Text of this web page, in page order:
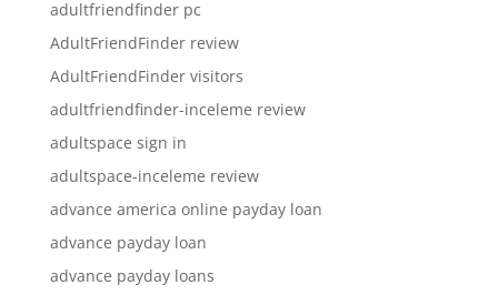
adultfriendfinder pc
AdultFriendFinder review
AdultFriendFinder visitors
adultfriendfinder-inceleme review
adultspace sign in
adultspace-inceleme review
advance america online payday loan
advance payday loan
advance payday loans